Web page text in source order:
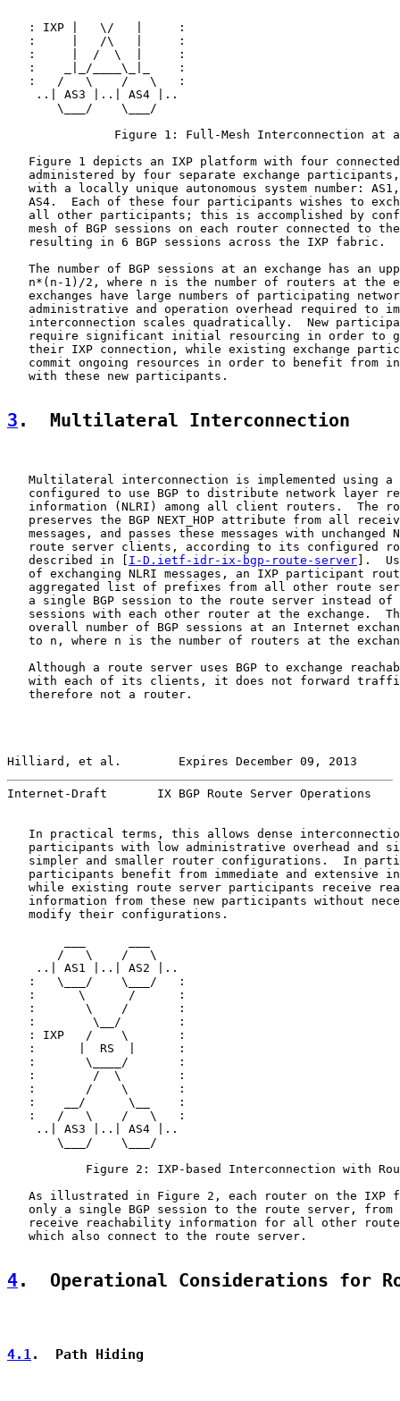
   : IXP |   \/   |     :
   :     |   /\   |     :
   :     |  /  \  |     :
   :    _|_/____\_|_    :
   :   /   \    /   \   :
    ..| AS3 |..| AS4 |..
       \___/    \___/
Figure 1: Full-Mesh Interconnection at
Figure 1 depicts an IXP platform with four
administered by four separate exchange
with a locally unique autonomous system number:
AS4.  Each of these four participants wishes to
all other participants; this is accomplished by
mesh of BGP sessions on each router connected to
   resulting in 6 BGP sessions across the IXP fabric.
The number of BGP sessions at an exchange has an
n*(n-1)/2, where n is the number of routers at the
exchanges have large numbers of participating
administrative and operation overhead required to
interconnection scales quadratically.  New
require significant initial resourcing in order to
their IXP connection, while existing exchange
commit ongoing resources in order to benefit from
   with these new participants.
3 .  Multilateral Interconnection
Multilateral interconnection is implemented using a
configured to use BGP to distribute network layer
information (NLRI) among all client routers.  The
preserves the BGP NEXT_HOP attribute from all
messages, and passes these messages with unchanged
route server clients, according to its configured
   described in [
I-D.ietf-idr-ix-bgp-route-server].
of exchanging NLRI messages, an IXP participant
aggregated list of prefixes from all other route
a single BGP session to the route server instead of
sessions with each other router at the exchange.
overall number of BGP sessions at an Internet
to n, where n is the number of routers at the
Although a route server uses BGP to exchange
with each of its clients, it does not forward
   therefore not a router.
Hilliard, et al.        Expires December 09, 2013
Internet-Draft       IX BGP Route Server Operations
In practical terms, this allows dense
participants with low administrative overhead and
simpler and smaller router configurations.  In
participants benefit from immediate and extensive
while existing route server participants receive
information from these new participants without
   modify their configurations.
       /   \    /   \
    ..| AS1 |..| AS2 |..
   :   \___/    \___/   :
   :      \      /      :
   :       \    /       :
   :        \__/        :
   : IXP   /    \       :
   :      |  RS  |      :
   :       \____/       :
   :        /  \        :
   :       /    \       :
   :    __/      \__    :
   :   /   \    /   \   :
    ..| AS3 |..| AS4 |..
       \___/    \___/
Figure 2: IXP-based Interconnection with
As illustrated in Figure 2, each router on the IXP
only a single BGP session to the route server, from
receive reachability information for all other
   which also connect to the route server.
4.  Operational Considerations for
4.1.  Path Hiding